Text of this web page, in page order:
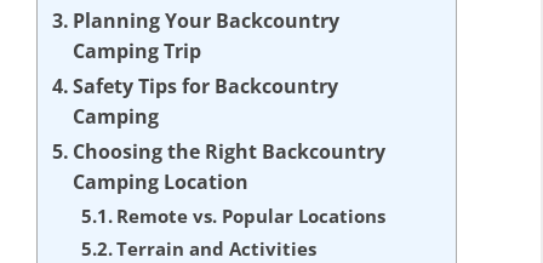
Planning Your Backcountry
Camping Trip
Safety Tips for Backcountry
Camping
Choosing the Right Backcountry
Camping Location
Remote vs. Popular Locations
Terrain and Activities